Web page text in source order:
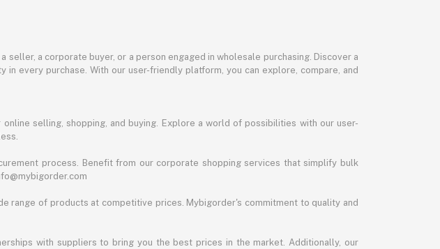
a corporate buyer, or a person engaged in wholesale purchasing. Discover a
every purchase. With our user-friendly platform, you can explore, compare, and
selling, shopping, and buying. Explore a world of possibilities with our user-
process. Benefit from our corporate shopping services that simplify bulk
range of products at competitive prices. Mybigorder's commitment to quality and
with suppliers to bring you the best prices in the market. Additionally, our